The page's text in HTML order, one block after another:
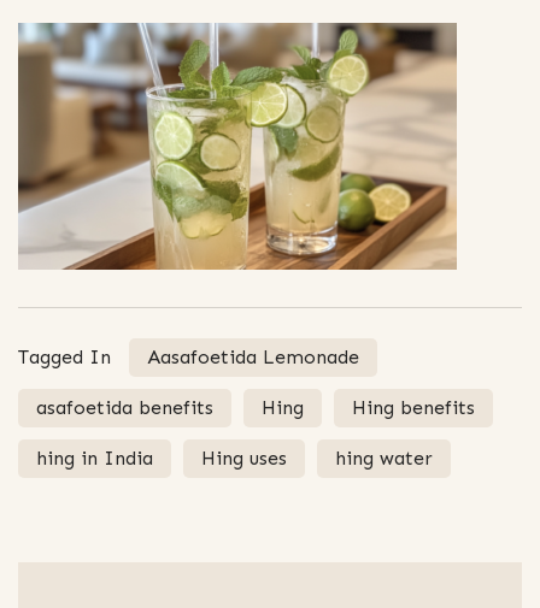
Tagged In Aasafoetida Lemonade
asafoetida benefits Hing Hing benefits
hing in India Hing uses hing water